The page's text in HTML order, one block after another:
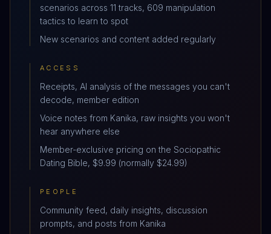
scenarios across 11 tracks, 609 manipulation
tactics to learn to spot
New scenarios and content added regularly
ACCESS
Receipts, AI analysis of the messages you can't
decode, member edition
Voice notes from Kanika, raw insights you won't
hear anywhere else
Member-exclusive pricing on the Sociopathic
Dating Bible, $9.99 (normally $24.99)
PEOPLE
Community feed, daily insights, discussion
prompts, and posts from Kanika